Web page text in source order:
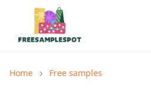
Home Free samples